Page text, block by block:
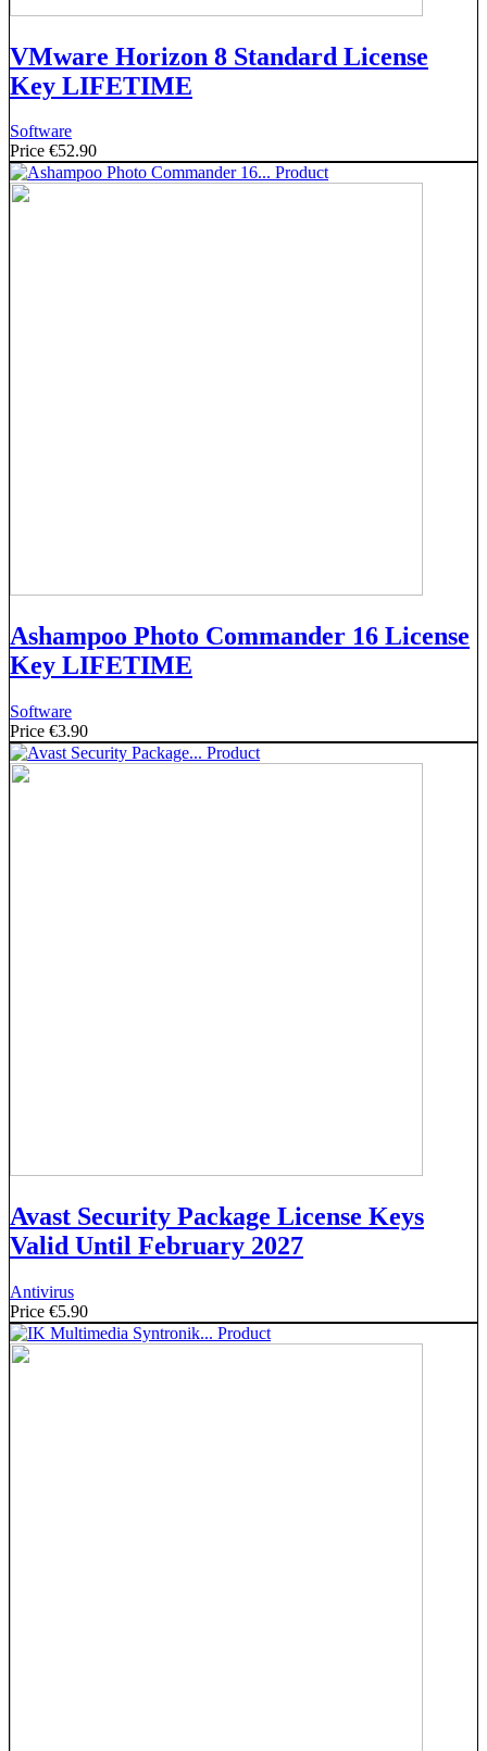
VMware Horizon 8 Standard License
Key LIFETIME
Software
Price €52.90
Ashampoo Photo Commander 16 License
Key LIFETIME
Software
Price €3.90
Avast Security Package License Keys
Valid Until February 2027
Antivirus
Price €5.90